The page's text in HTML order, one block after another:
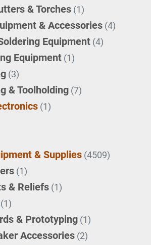
& Torches (1)
& Accessories (4)
Equipment (4)
Equipment (1)
(3)
& Toolholding (7)
(1)
& Supplies (4509)
(1)
& Reliefs (1)
(1)
& Prototyping (1)
Accessories (2)